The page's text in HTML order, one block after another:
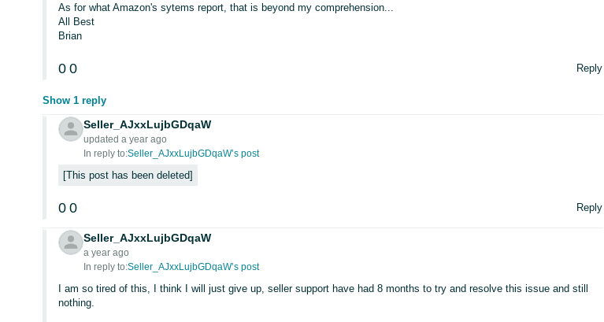
As for what Amazon's sytems report, that is beyond my comprehension...
All Best
Brian
0 0 Reply
Show 1 reply
Seller_AJxxLujbGDqaW
updated a year ago
In reply to:Seller_AJxxLujbGDqaW’s post
This post has been deleted
0 0 Reply
Seller_AJxxLujbGDqaW
a year ago
In reply to:Seller_AJxxLujbGDqaW’s post
I am so tired of this, I think I will just give up, seller support have had 8 months to try and resolve this issue and still
nothing.